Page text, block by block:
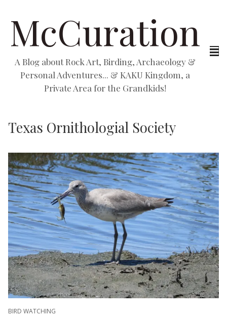
McCuration
A Blog about Rock Art, Birding, Archaeology &
Personal Adventures... & KAKU Kingdom, a
Private Area for the Grandkids!
Texas Ornithologial Society
BIRD WATCHING